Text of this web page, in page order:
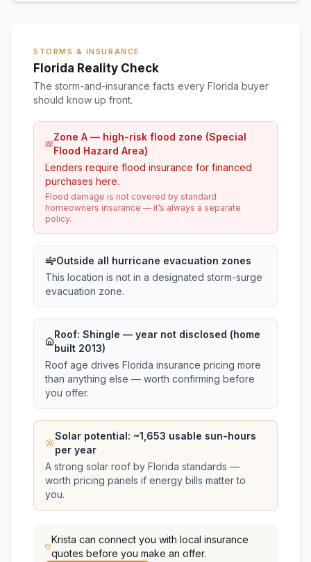
STORMS & INSURANCE
Florida Reality Check
The storm-and-insurance facts every Florida buyer
should know up front.
Zone A — high-risk flood zone (Special
Flood Hazard Area)
Lenders require flood insurance for financed
purchases here.
Flood damage is not covered by standard
homeowners insurance — it’s always a separate
policy.
Outside all hurricane evacuation zones
This location is not in a designated storm-surge
evacuation zone.
Roof:Shingle — year not disclosed (home
built 2013)
Roof age drives Florida insurance pricing more
than anything else — worth confirming before
you offer.
Solar potential: ~1,653 usable sun-hours
per year
A strong solar roof by Florida standards —
worth pricing panels if energy bills matter to
you.
Krista can connect you with local insurance
quotes before you make an offer.